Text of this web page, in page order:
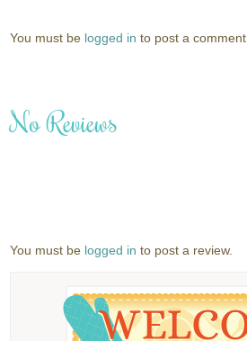
You must be logged in to post a comment.
No Reviews
You must be logged in to post a review.